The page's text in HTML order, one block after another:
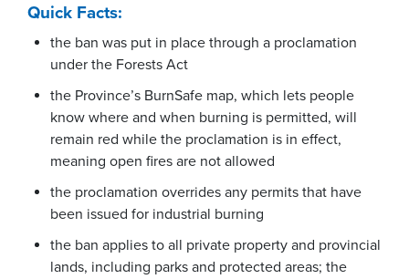
Quick Facts:
the ban was put in place through a proclamation
under the Forests Act
the Province’s BurnSafe map, which lets people
know where and when burning is permitted, will
remain red while the proclamation is in effect,
meaning open fires are not allowed
the proclamation overrides any permits that have
been issued for industrial burning
the ban applies to all private property and provincial
lands, including parks and protected areas; the